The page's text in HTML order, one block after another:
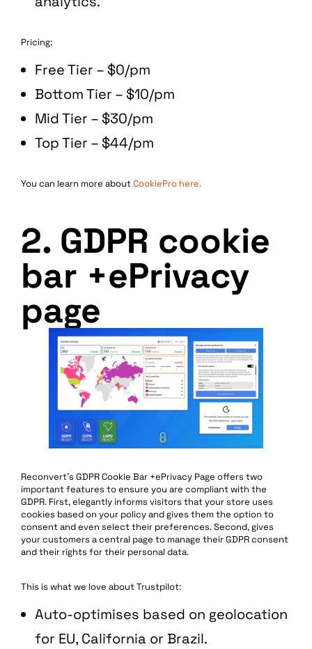
Pricing:
Free Tier – $0/pm
Bottom Tier – $10/pm
Mid Tier – $30/pm
Top Tier – $44/pm
You can learn more aboutCookiePro here.
2. GDPR cookie
bar +ePrivacy
page
Reconvert’s GDPR Cookie Bar +ePrivacy Page offers two
important features to ensure you are compliant with the
GDPR. First, elegantly informs visitors that your store uses
cookies based on your policy and gives them the option to
consent and even select their preferences. Second, gives
your customers a central page to manage their GDPR consent
and their rights for their personal data.
This is what we love about Trustpilot:
Auto-optimises based on geolocation
for EU, California or Brazil.